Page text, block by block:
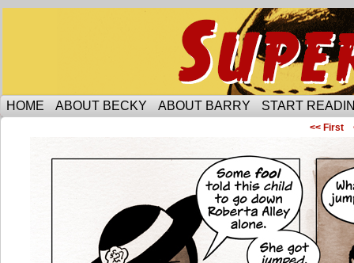
Someone is protecting the lesbian bar scene of
HOME ABOUT BECKY ABOUT BARRY START
<< First